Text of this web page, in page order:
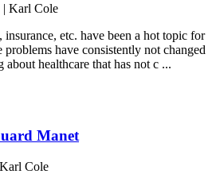
| Karl Cole
insurance, etc. have been a hot topic for
have consistently not changed
healthcare that has not c ...
Manet
Cole